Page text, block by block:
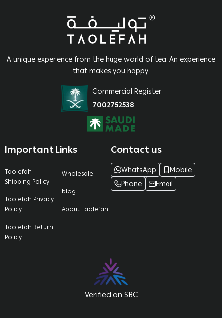
A unique experience from the huge world of tea. An experience
that makes you happy.
Commercial Register
7002752538
Important Links
Taolefah
Shipping Policy
Taolefah Privacy
Policy
Taolefah Return
Policy
Wholesale
blog
About Taolefah
Contact us
WhatsApp
Mobile
Phone
Email
Verified on SBC